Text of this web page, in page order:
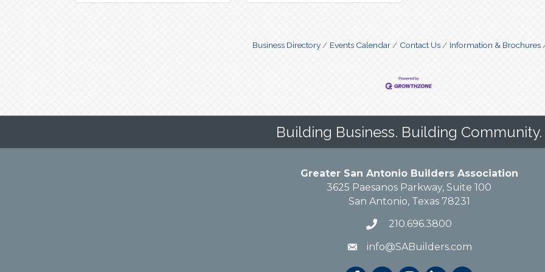
Business Directory Events Calendar Contact Us Information & Brochures
Building Business. Building Community.
Greater San Antonio Builders Association
3625 Paesanos Parkway, Suite 100
San Antonio, Texas 78231
210.696.3800
info@SABuilders.com